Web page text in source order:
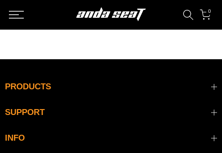
Skip
to
content
0
PRODUCTS
SUPPORT
INFO